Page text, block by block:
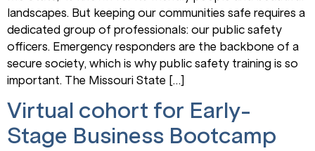
landscapes. But keeping our communities safe requires a
dedicated group of professionals: our public safety
officers. Emergency responders are the backbone of a
secure society, which is why public safety training is so
important. The Missouri State […]
Virtual cohort for Early-
Stage Business Bootcamp